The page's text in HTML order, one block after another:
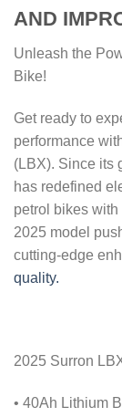
AND
Unleash the
Bike!
Get ready to
performance
(LBX). Since its
has redefined
petrol bikes
2025 model
cutting-edge
quality.
2025 Surron
• 40Ah Lithium